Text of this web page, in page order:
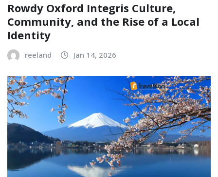
Rowdy Oxford Integris Culture,
Community, and the Rise of a Local
Identity
reeland Jan 14, 2026